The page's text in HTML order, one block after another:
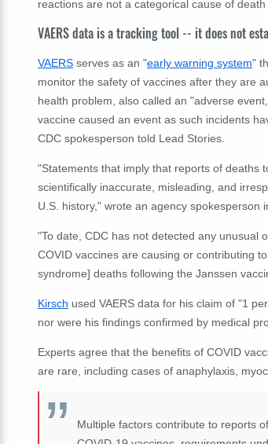
reactions are not a categorical cause of
VAERS data is a tracking tool -- it does not
VAERS serves as an "early warning system"
monitor the safety of vaccines after they are
health problem, also called an "adverse
vaccine caused an event as such incidents
CDC spokesperson told Lead Stories.
"Statements that imply that reports of deaths
scientifically inaccurate, misleading, and
U.S. history," wrote an agency spokesperson
"To date, CDC has not detected any unusual
COVID vaccines are causing or contributing
syndrome] deaths following the Janssen
Kirsch used VAERS data for his claim of "1
nor were his findings confirmed by medical
Experts agree that the benefits of COVID
are rare, including cases of anaphylaxis,
Multiple factors contribute to reports